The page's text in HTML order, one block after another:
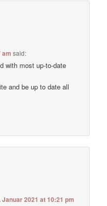
am said:
with most up-to-date
and be up to date all
Januar 2021 at 10:21 pm